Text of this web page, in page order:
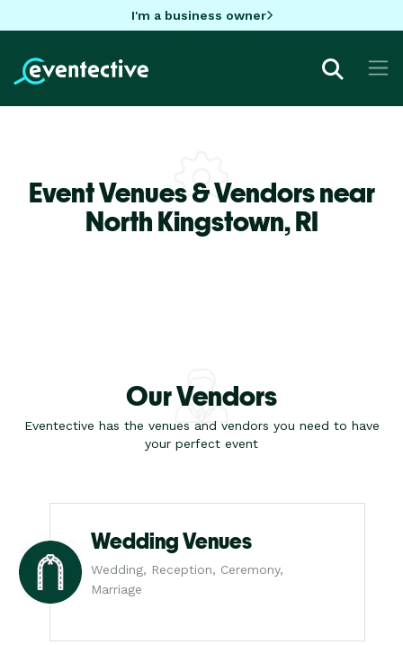
I'm a business owner
Event Venues & Vendors near
North Kingstown,RI
Our Vendors
Eventective has the venues and vendors you need to have
your perfect event
Wedding Venues
Wedding, Reception, Ceremony,
Marriage